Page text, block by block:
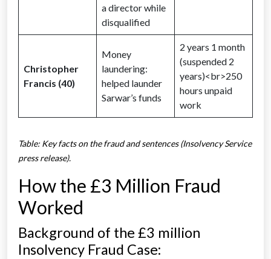
a director while
disqualified
Christopher
Francis (40)
Money
laundering:
helped launder
Sarwar’s funds
2 years 1 month
(suspended 2
years)<br>250
hours unpaid
work
Table: Key facts on the fraud and sentences (Insolvency Service
press release).
How the £3 Million Fraud
Worked
Background of the £3 million
Insolvency Fraud Case: